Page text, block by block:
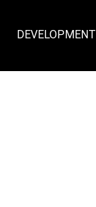
DEVELOPMENT